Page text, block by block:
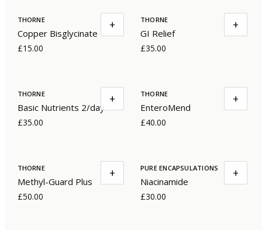
THORNE
Copper Bisglycinate
£15.00
+ THORNE
GI Relief
£35.00
+
THORNE
Basic Nutrients 2/day
£35.00
+ THORNE
EnteroMend
£40.00
+
THORNE
Methyl-Guard Plus
£50.00
+ PURE ENCAPSULATIONS
Niacinamide
£30.00
+